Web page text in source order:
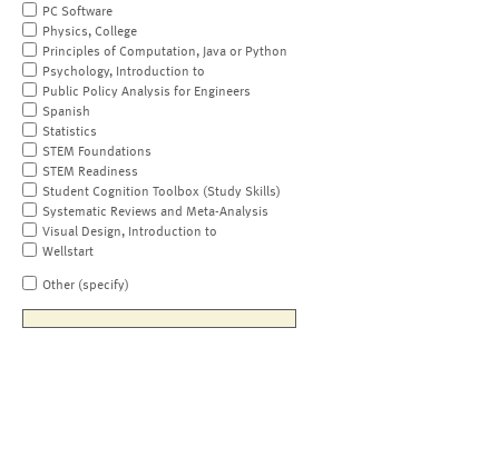
PC Software
Physics, College
Principles of Computation, Java or Python
Psychology, Introduction to
Public Policy Analysis for Engineers
Spanish
Statistics
STEM Foundations
STEM Readiness
Student Cognition Toolbox (Study Skills)
Systematic Reviews and Meta-Analysis
Visual Design, Introduction to
Wellstart
Other (specify)